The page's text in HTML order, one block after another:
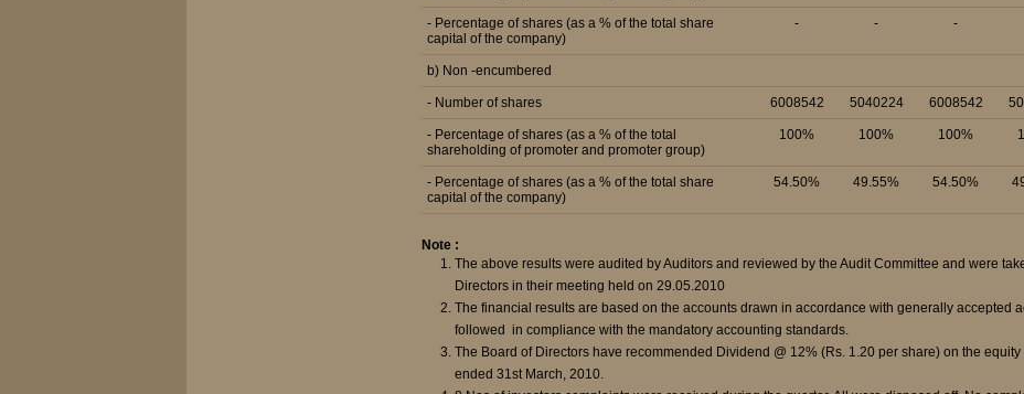
- Percentage of shares (as a % of the total share
capital of the company)
- - -
b) Non -encumbered
- Number of shares 6008542 5040224 6008542
- Percentage of shares (as a % of the total
shareholding of promoter and promoter group)
100% 100% 100%
- Percentage of shares (as a % of the total share
capital of the company)
54.50% 49.55% 54.50%
Note :
The above results were audited by Auditors and reviewed by the Audit Committee and were
Directors in their meeting held on 29.05.2010
The financial results are based on the accounts drawn in accordance with generally accepted
followed in compliance with the mandatory accounting standards.
The Board of Directors have recommended Dividend @ 12% (Rs. 1.20 per share) on the
ended 31st March, 2010.